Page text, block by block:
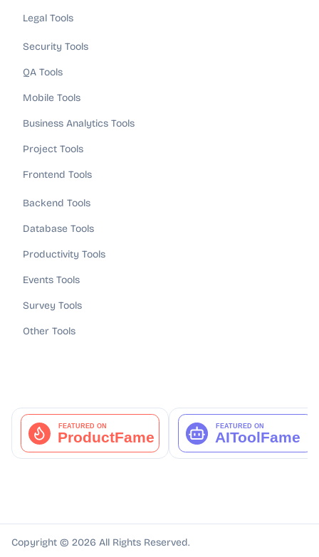
Legal Tools
Security Tools
QA Tools
Mobile Tools
Business Analytics Tools
Project Tools
Frontend Tools
Backend Tools
Database Tools
Productivity Tools
Events Tools
Survey Tools
Other Tools
Copyright © 2026 All Rights Reserved.